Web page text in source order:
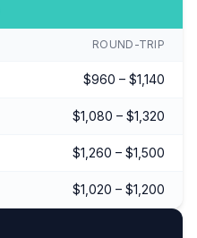
ROUND-TRIP
$960 – $1,140
$1,080 – $1,320
$1,260 – $1,500
$1,020 – $1,200